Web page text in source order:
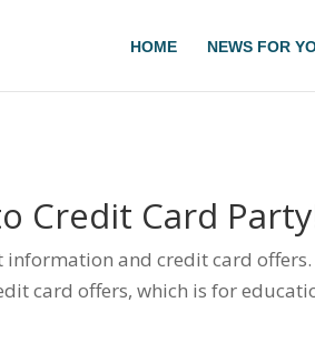
HOME NEWS FOR
Credit Card
information and credit card
card offers, which is for